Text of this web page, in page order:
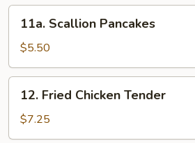
Scallion
Pancakes
11a. Scallion Pancakes
$5.50
Fried
Chicken
Tender
12. Fried Chicken Tender
$7.25